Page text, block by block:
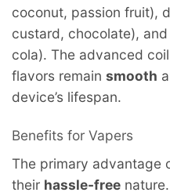
coconut, passion fruit),
custard, chocolate),
cola). The advanced
flavors remain smooth
device’s lifespan.
Benefits for Vapers
The primary advantage
their hassle-free